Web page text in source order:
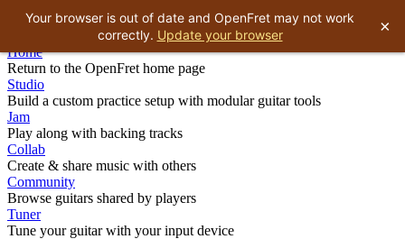
Home
Return to the OpenFret home page
Studio
Build a custom practice setup with modular guitar tools
Jam
Play along with backing tracks
Collab
Create & share music with others
Community
Browse guitars shared by players
Tuner
Tune your guitar with your input device
Your browser is out of date and OpenFret may not work
correctly. Update your browser ×